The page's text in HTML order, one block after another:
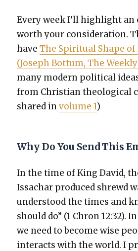
Every week I’ll high­light
worth your con­sid­er­a­tion.
haveThe Spir­i­tu­al Shape
(Joseph Bot­tum, The
many mod­ern polit­i­cal
from Chris­t­ian the­o­log­i­cal
shared invol­ume 1)
Why Do You Send This
In the time of King David,
Issachar pro­duced shrewd
under­stood the times and
should do” (1 Chron 12:32).
we need to become wise
inter­acts with the world. I